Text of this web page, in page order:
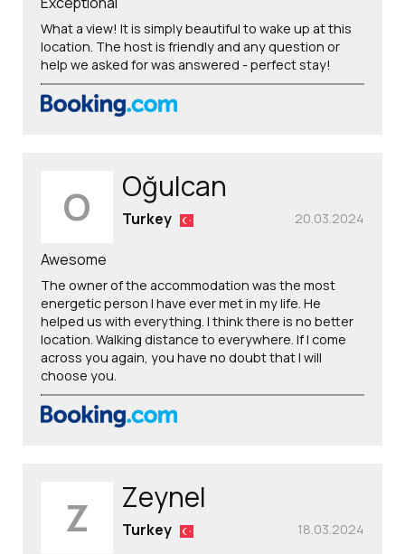
What a view! It is simply beautiful to wake up at this
location. The host is friendly and any question or
help we asked for was answered - perfect stay!
O Oğulcan
20.03.2024
Turkey
Awesome
The owner of the accommodation was the most
energetic person I have ever met in my life. He
helped us with everything. I think there is no better
location. Walking distance to everywhere. If I come
across you again, you have no doubt that I will
choose you.
Z Zeynel
18.03.2024
Turkey